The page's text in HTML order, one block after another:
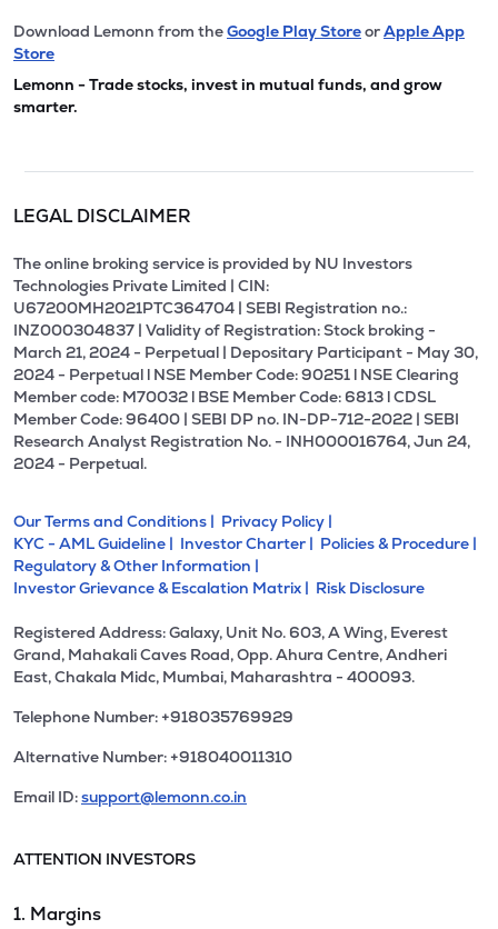
Download Lemonn from theGoogle Play StoreorApple App
Store
Lemonn - Trade stocks, invest in mutual funds, and grow
smarter.
LEGAL DISCLAIMER
The online broking service is provided by NU Investors
Technologies Private Limited | CIN:
U67200MH2021PTC364704 | SEBI Registration no.:
INZ000304837 | Validity of Registration: Stock broking -
March 21, 2024 - Perpetual | Depositary Participant - May 30,
2024 - Perpetual l NSE Member Code: 90251 l NSE Clearing
Member code: M70032 l BSE Member Code: 6813 l CDSL
Member Code: 96400 | SEBI DP no. IN-DP-712-2022 | SEBI
Research Analyst Registration No. - INH000016764, Jun 24,
2024 - Perpetual.
Our Terms and Conditions | Privacy Policy |
KYC - AML Guideline | Investor Charter | Policies & Procedure |
Regulatory & Other Information |
Investor Grievance & Escalation Matrix | Risk Disclosure
Registered Address: Galaxy, Unit No. 603, A Wing, Everest
Grand, Mahakali Caves Road, Opp. Ahura Centre, Andheri
East, Chakala Midc, Mumbai, Maharashtra - 400093.
Telephone Number: +918035769929
Alternative Number: +918040011310
Email ID:support@lemonn.co.in
ATTENTION INVESTORS
1. Margins